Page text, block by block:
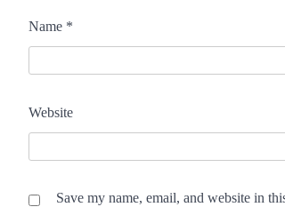
Name *
Website
Save my name, email, and website in